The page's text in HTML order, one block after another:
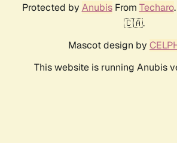
Protected by AnubisFrom Techaro
🇨🇦.
Mascot design by
This website is running Anubis